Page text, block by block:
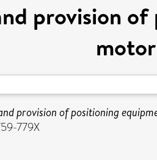
provision
provision of positioning
779X